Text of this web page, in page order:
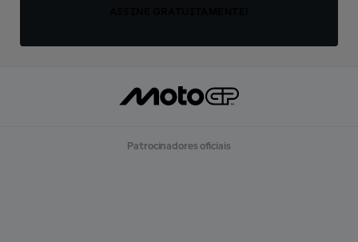
Patrocinadores oficiais